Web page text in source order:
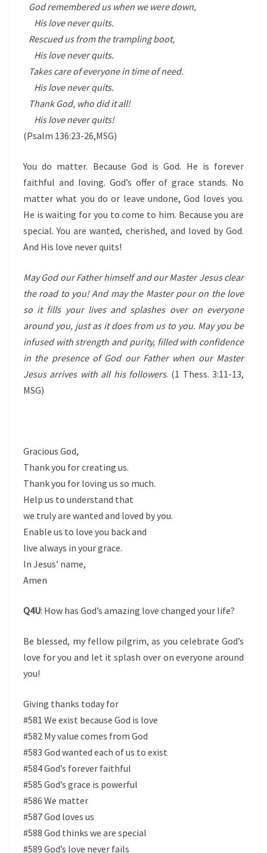
God remembered us when we were down,
His love never quits.
Rescued us from the trampling boot,
His love never quits.
Takes care of everyone in time of need.
His love never quits.
Thank God, who did it all!
His love never quits!
(Psalm 136:23-26,MSG)
You do matter. Because God is God. He is forever
faithful and loving. God’s offer of grace stands. No
matter what you do or leave undone, God loves you.
He is waiting for you to come to him. Because you are
special. You are wanted, cherished, and loved by God.
And His love never quits!
May God our Father himself and our Master Jesus clear
the road to you! And may the Master pour on the love
so it fills your lives and splashes over on everyone
around you, just as it does from us to you. May you be
infused with strength and purity, filled with confidence
in the presence of God our Father when our Master
Jesus arrives with all his followers. (1 Thess. 3:11-13,
MSG)
Gracious God,
Thank you for creating us.
Thank you for loving us so much.
Help us to understand that
we truly are wanted and loved by you.
Enable us to love you back and
live always in your grace.
In Jesus’ name,
Amen
Q4U: How has God’s amazing love changed your life?
Be blessed, my fellow pilgrim, as you celebrate God’s
love for you and let it splash over on everyone around
you!
Giving thanks today for
#581 We exist because God is love
#582 My value comes from God
#583 God wanted each of us to exist
#584 God’s forever faithful
#585 God’s grace is powerful
#586 We matter
#587 God loves us
#588 God thinks we are special
#589 God’s love never fails